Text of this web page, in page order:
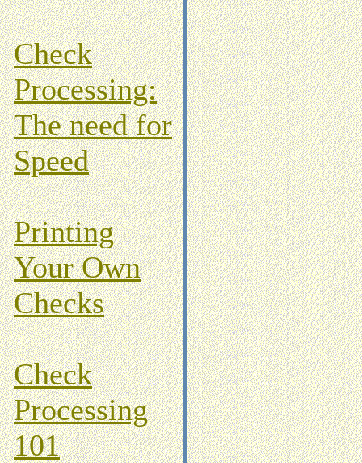
Check
Processing:
The need for
Speed
Printing
Your Own
Checks
Check
Processing
101